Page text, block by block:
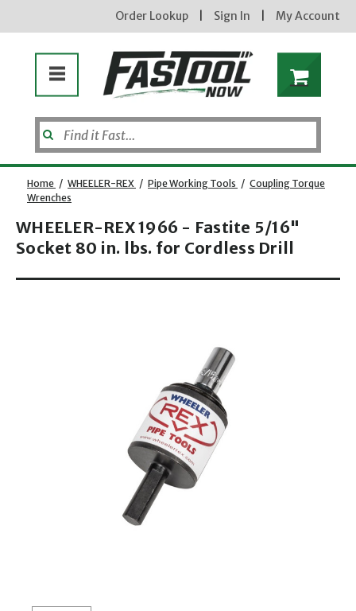
Enter your email address
Order Lookup Sign In My Account
Home / WHEELER-REX / Pipe Working Tools / Coupling Torque
Wrenches
WHEELER-REX 1966 - Fastite 5/16"
Socket 80 in. lbs. for Cordless Drill